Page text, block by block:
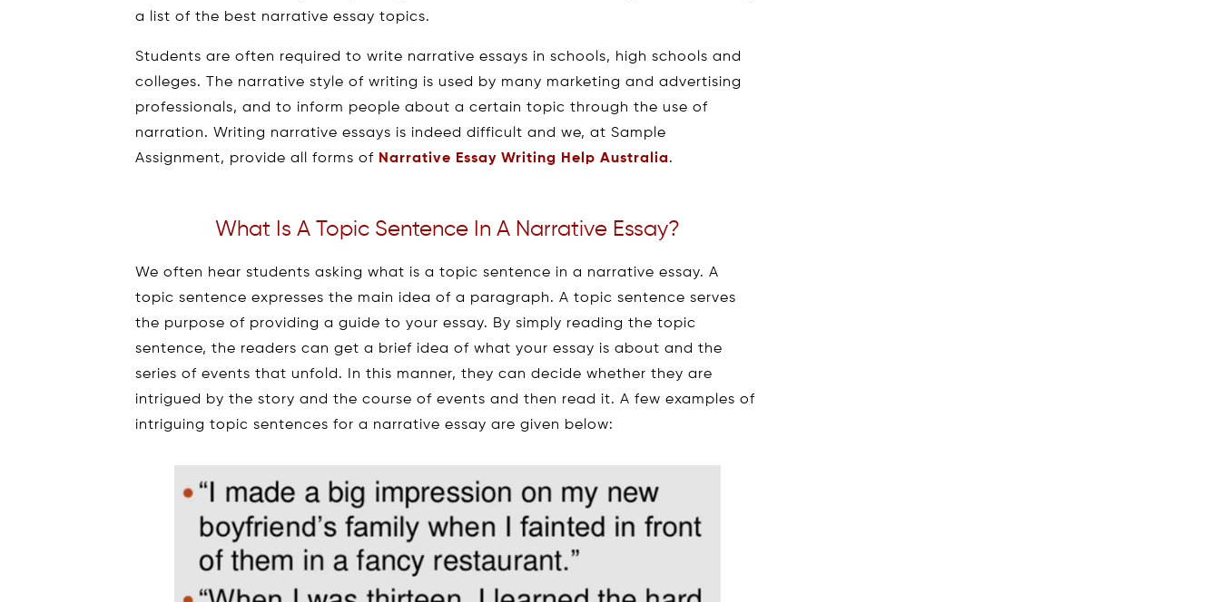
a list of the best narrative essay topics.
Students are often required to write narrative essays in schools, high schools and
colleges. The narrative style of writing is used by many marketing and advertising
professionals, and to inform people about a certain topic through the use of
narration. Writing narrative essays is indeed difficult and we, at Sample
Assignment, provide all forms of Narrative Essay Writing Help Australia.
What Is A Topic Sentence In A Narrative Essay?
We often hear students asking what is a topic sentence in a narrative essay. A
topic sentence expresses the main idea of a paragraph. A topic sentence serves
the purpose of providing a guide to your essay. By simply reading the topic
sentence, the readers can get a brief idea of what your essay is about and the
series of events that unfold. In this manner, they can decide whether they are
intrigued by the story and the course of events and then read it. A few examples of
intriguing topic sentences for a narrative essay are given below: